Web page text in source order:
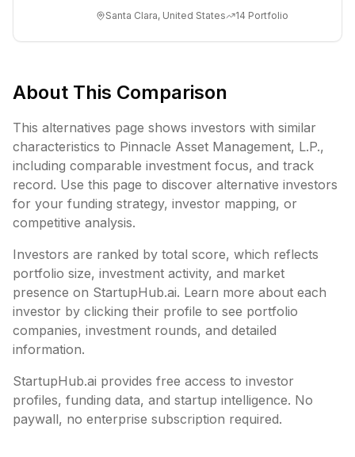
invention o...
Santa Clara, United States 14 Portfolio
About This Comparison
This alternatives page shows investors with similar
characteristics to Pinnacle Asset Management, L.P.,
including comparable investment focus, and track
record. Use this page to discover alternative investors
for your funding strategy, investor mapping, or
competitive analysis.
Investors are ranked by total score, which reflects
portfolio size, investment activity, and market
presence on StartupHub.ai. Learn more about each
investor by clicking their profile to see portfolio
companies, investment rounds, and detailed
information.
StartupHub.ai provides free access to investor
profiles, funding data, and startup intelligence. No
paywall, no enterprise subscription required.